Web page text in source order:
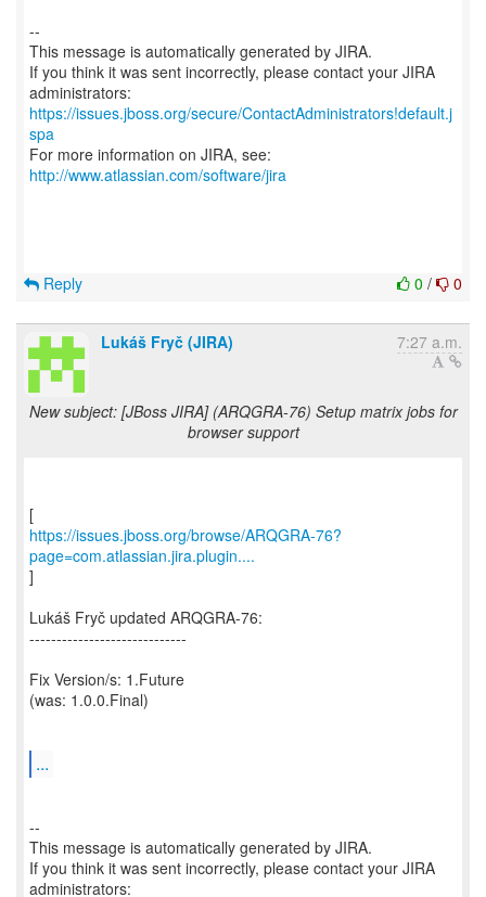
--
This message is automatically generated by JIRA.
If you think it was sent incorrectly, please contact your JIRA
https://issues.jboss.org/secure/ContactAdministrators!default.j
spa
For more information on JIRA, see:
http://www.atlassian.com/software/jira
0 / 0
Reply
Lukáš Fryč (JIRA) 7:27 a.m.
New subject: [JBoss JIRA] (ARQGRA-76) Setup matrix jobs for
browser support
https://issues.jboss.org/browse/ARQGRA-76?
page=com.atlassian.jira.plugin....
]
Lukáš Fryč updated ARQGRA-76:
-----------------------------
Fix Version/s: 1.Future
(was: 1.0.0.Final)
...
--
This message is automatically generated by JIRA.
If you think it was sent incorrectly, please contact your JIRA